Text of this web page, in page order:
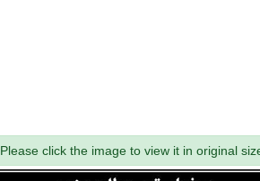
Please click the image to view it in original